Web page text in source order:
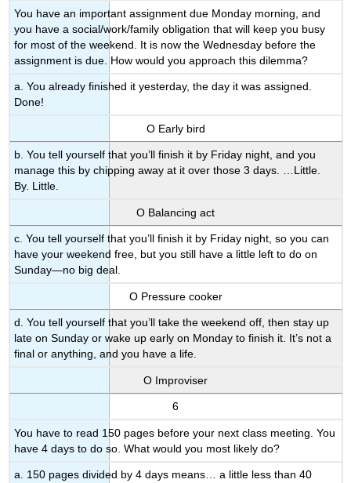
You have an important assignment due Monday morning, and
you have a social/work/family obligation that will keep you busy
for most of the weekend. It is now the Wednesday before the
assignment is due. How would you approach this dilemma?
a. You already finished it yesterday, the day it was assigned.
Done!
Ο Early bird
b. You tell yourself that you’ll finish it by Friday night, and you
manage this by chipping away at it over those 3 days. …Little.
By. Little.
Ο Balancing act
c. You tell yourself that you’ll finish it by Friday night, so you can
have your weekend free, but you still have a little left to do on
Sunday—no big deal.
Ο Pressure cooker
d. You tell yourself that you’ll take the weekend off, then stay up
late on Sunday or wake up early on Monday to finish it. It’s not a
final or anything, and you have a life.
Ο Improviser
6
You have to read 150 pages before your next class meeting. You
have 4 days to do so. What would you most likely do?
a. 150 pages divided by 4 days means… a little less than 40